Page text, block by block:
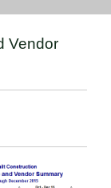
Vendor